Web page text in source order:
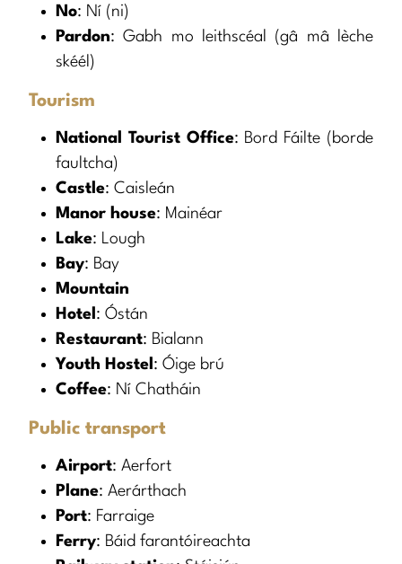
No: Ní (ni)
Pardon: Gabh mo leithscéal (gâ mâ lèche
skéél)
Tourism
National Tourist Office: Bord Fáilte (borde
faultcha)
Castle: Caisleán
Manor house: Mainéar
Lake: Lough
Bay: Bay
Mountain
Hotel : Óstán
Restaurant: Bialann
Youth Hostel : Óige brú
Coffee: Ní Chatháin
Public transport
Airport: Aerfort
Plane: Aerárthach
Port: Farraige
Ferry: Báid farantóireachta